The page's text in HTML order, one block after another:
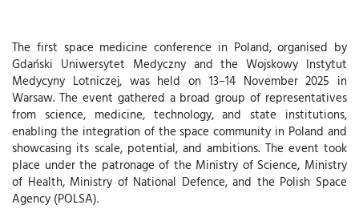
The first space medicine conference in Poland, organised by
Gdański Uniwersytet Medyczny and the Wojskowy Instytut
Medycyny Lotniczej , was held on 13–14 November 2025 in
Warsaw. The event gathered a broad group of representatives
from science, medicine, technology, and state institutions,
enabling the integration of the space community in Poland and
showcasing its scale, potential, and ambitions. The event took
place under the patronage of the Ministry of Science, Ministry
of Health, Ministry of National Defence, and the Polish Space
Agency (POLSA ).